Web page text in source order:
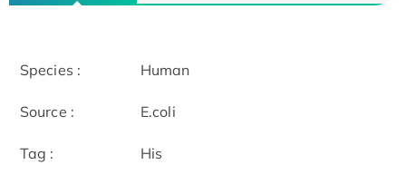
Species : Human
Source : E.coli
Tag : His